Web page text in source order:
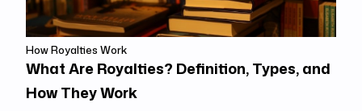
How Royalties Work
What Are Royalties? Definition, Types, and
How They Work